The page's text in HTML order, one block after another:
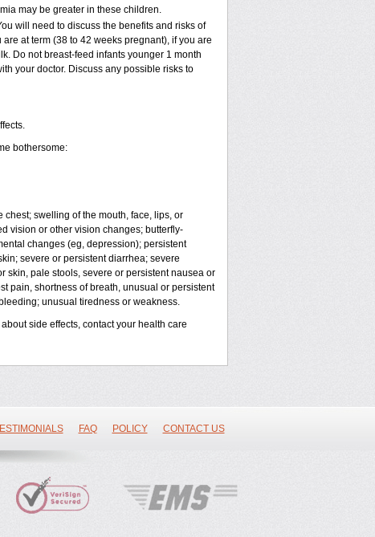
may be greater in these children.
will need to discuss the benefits and risks of
at term (38 to 42 weeks pregnant), if you are
Do not breast-feed infants younger 1 month
your doctor. Discuss any possible risks to
bothersome:
swelling of the mouth, face, lips, or
vision or other vision changes; butterfly-
changes (eg, depression); persistent
severe or persistent diarrhea; severe
skin, pale stools, severe or persistent nausea or
pain, shortness of breath, unusual or persistent
unusual tiredness or weakness.
side effects, contact your health care
FAQ POLICY CONTACT US